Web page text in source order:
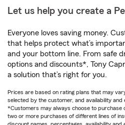
Let us help you create a
Everyone loves saving money.
that helps protect what’s
and your bottom line. From safe
options and discounts*, Tony
a solution that’s right for you.
Prices are based on rating plans that may
selected by the customer, and availability and
*Customers may always choose to purchase
two or more purchases of different lines of